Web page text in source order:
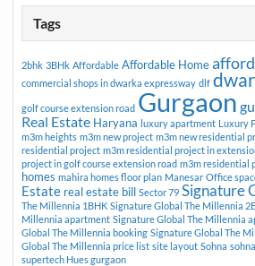
Tags
2bhk 3BHk Affordable Affordable Home
commercial shops in dwarka expressway dlf
golf course extension road Gurgaon
Real Estate Haryana luxury apartment Luxury
m3m heights m3m new project m3m new residential
residential project m3m residential project in
project in golf course extension road m3m residential
homes mahira homes floor plan Manesar Office
Estate real estate bill Sector 79 Signature
The Millennia 1BHK Signature Global The Millennia
Millennia apartment Signature Global The Millennia
Global The Millennia booking Signature Global The
Global The Millennia price list site layout Sohna
supertech Hues gurgaon